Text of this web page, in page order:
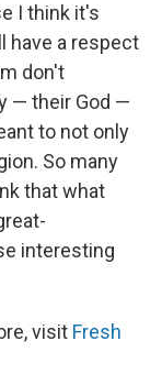
I think it's
have a respect
don't
— their God —
to not only
So many
that what
interesting
visit Fresh